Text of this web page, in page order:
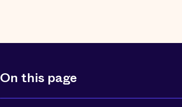
On this page